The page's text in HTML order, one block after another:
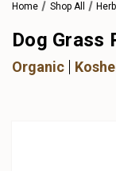
Home Shop All
Dog Grass
Organic